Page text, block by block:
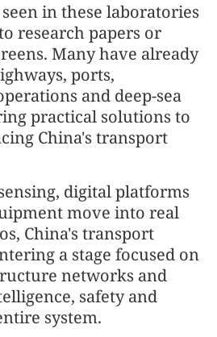
in these laboratories
research papers or
Many have already
ports,
and deep-sea
practical solutions to
China's transport
digital platforms
move into real
China's transport
a stage focused on
networks and
safety and
system.